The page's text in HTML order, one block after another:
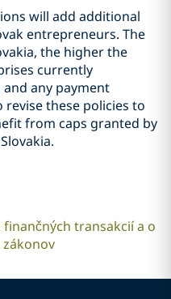
will add additional
entrepreneurs. The
the higher the
currently
any payment
these policies to
from caps granted by
finančných transakcií a o